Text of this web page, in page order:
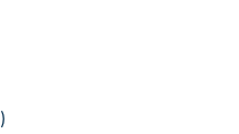
)